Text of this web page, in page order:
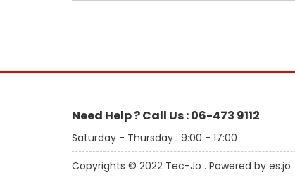
Need Help ? Call Us : 06-473 9112
Saturday - Thursday : 9:00 - 17:00
Copyrights © 2022 Tec-Jo . Powered by es.jo